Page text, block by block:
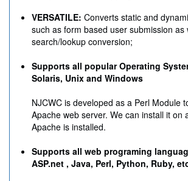
VERSATILE: Converts static and
such as form based user submission as
search/lookup conversion;
Supports all popular Operating
Solaris, Unix and Windows
NJCWC is developed as a Perl Module
Apache web server. We can install it on
Apache is installed.
Supports all web programing
ASP.net , Java, Perl, Python, Ruby,